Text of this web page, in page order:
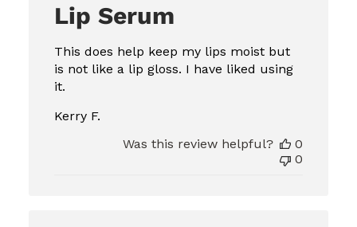
Lip Serum
This does help keep my lips moist but
is not like a lip gloss. I have liked using
it.
Kerry F.
Was this review helpful?
0
0